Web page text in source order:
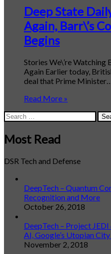
Deep State
Again, Barr\’s
Begins
Stories We\’re
Again Earlier today,
deal that Prime
Read More »
Search
for:
Most Read
DSR Tech and Defense
DeepTech – Quantum
Recognition and More
October 26, 2018
DeepTech – Project
AI, Google’s Utopian
November 2, 2018